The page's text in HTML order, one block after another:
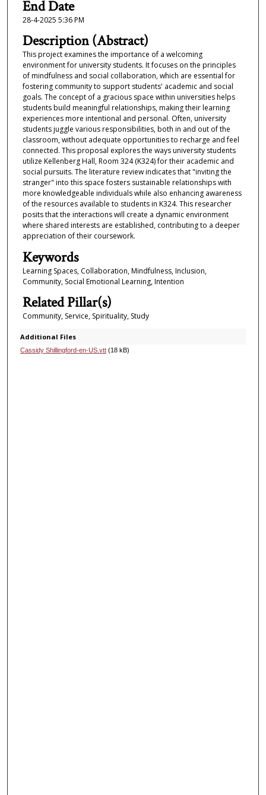
o
d
s
End Date
28-4-2025 5:36 PM
Description (Abstract)
This project examines the importance of a welcoming
environment for university students. It focuses on the principles
of mindfulness and social collaboration, which are essential for
fostering community to support students' academic and social
goals. The concept of a gracious space within universities helps
students build meaningful relationships, making their learning
experiences more intentional and personal. Often, university
students juggle various responsibilities, both in and out of the
classroom, without adequate opportunities to recharge and feel
connected. This proposal explores the ways university students
utilize Kellenberg Hall, Room 324 (K324) for their academic and
social pursuits. The literature review indicates that "inviting the
stranger" into this space fosters sustainable relationships with
more knowledgeable individuals while also enhancing awareness
of the resources available to students in K324. This researcher
posits that the interactions will create a dynamic environment
where shared interests are established, contributing to a deeper
appreciation of their coursework.
Keywords
Learning Spaces, Collaboration, Mindfulness, Inclusion,
Community, Social Emotional Learning, Intention
Related Pillar(s)
Community, Service, Spirituality, Study
Additional Files
Cassidy Shillingford-en-US.vtt(18 kB)